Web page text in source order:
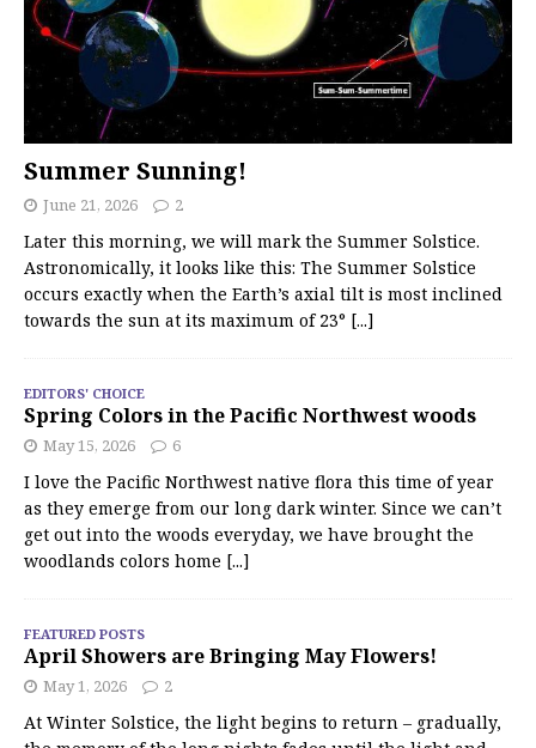
Summer Sunning!
June 21, 2026 2
Later this morning, we will mark the Summer Solstice.
Astronomically, it looks like this: The Summer Solstice
occurs exactly when the Earth’s axial tilt is most inclined
towards the sun at its maximum of 23° [...]
EDITORS' CHOICE
Spring Colors in the Pacific Northwest woods
May 15, 2026 6
I love the Pacific Northwest native flora this time of year
as they emerge from our long dark winter. Since we can’t
get out into the woods everyday, we have brought the
woodlands colors home [...]
FEATURED POSTS
April Showers are Bringing May Flowers!
May 1, 2026 2
At Winter Solstice, the light begins to return – gradually,